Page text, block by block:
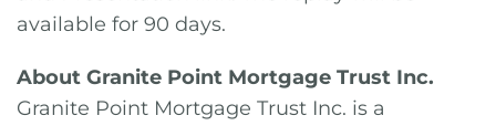
available for 90 days.
About Granite Point Mortgage Trust Inc.
Granite Point Mortgage Trust Inc. is a